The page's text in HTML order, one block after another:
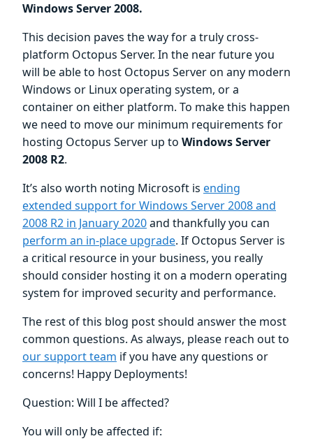
Windows Server 2008.
This decision paves the way for a truly cross-
platform Octopus Server. In the near future you
will be able to host Octopus Server on any modern
Windows or Linux operating system, or a
container on either platform. To make this happen
we need to move our minimum requirements for
hosting Octopus Server up to Windows Server
2008 R2.
It’s also worth noting Microsoft is ending
extended support for Windows Server 2008 and
2008 R2 in January 2020and thankfully you can
perform an in-place upgrade. If Octopus Server is
a critical resource in your business, you really
should consider hosting it on a modern operating
system for improved security and performance.
The rest of this blog post should answer the most
common questions. As always, please reach out to
our support team if you have any questions or
concerns! Happy Deployments!
Question: Will I be affected?
You will only be affected if: